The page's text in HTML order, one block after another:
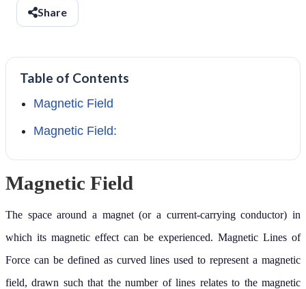
Share
Table of Contents
Magnetic Field
Magnetic Field:
Magnetic Field
The space around a magnet (or a current-carrying conductor) in
which its magnetic effect can be experienced. Magnetic Lines of
Force can be defined as curved lines used to represent a magnetic
field, drawn such that the number of lines relates to the magnetic